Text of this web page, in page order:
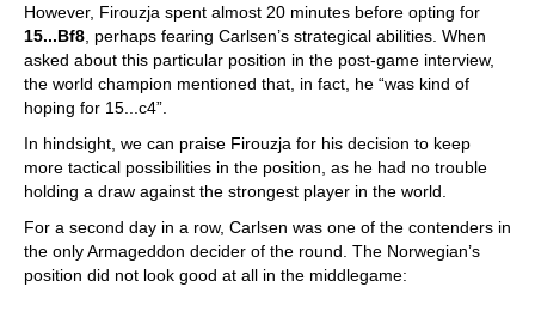
However, Firouzja spent almost 20 minutes before opting for
15...Bf8, perhaps fearing Carlsen’s strategical abilities. When
asked about this particular position in the post-game interview,
the world champion mentioned that, in fact, he “was kind of
hoping for 15...c4”.
In hindsight, we can praise Firouzja for his decision to keep
more tactical possibilities in the position, as he had no trouble
holding a draw against the strongest player in the world.
For a second day in a row, Carlsen was one of the contenders in
the only Armageddon decider of the round. The Norwegian’s
position did not look good at all in the middlegame: